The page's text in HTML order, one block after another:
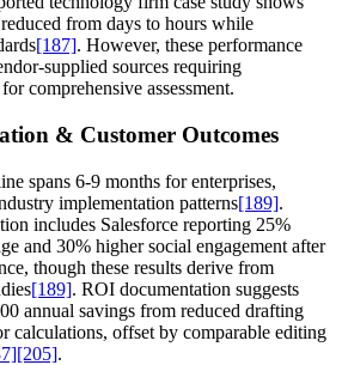
from days to hours while
[187]. However, these performance
supplied sources requiring
comprehensive assessment.
& Customer Outcomes
spans 6-9 months for enterprises,
implementation patterns[189].
includes Salesforce reporting 25%
and 30% higher social engagement after
though these results derive from
[189]. ROI documentation suggests
annual savings from reduced drafting
calculations, offset by comparable editing
[205].